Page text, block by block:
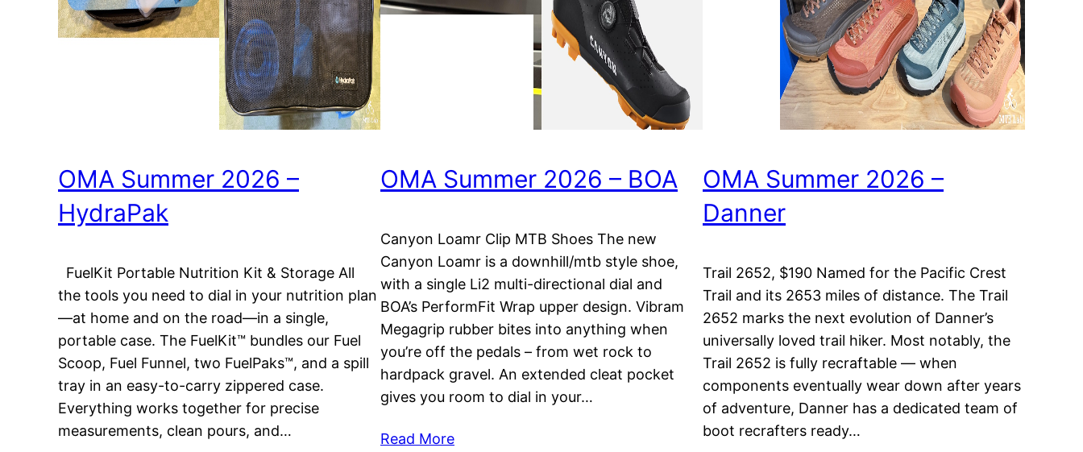
OMA Summer 2026 –
HydraPak
FuelKit Portable Nutrition Kit & Storage All
the tools you need to dial in your nutrition plan
—at home and on the road—in a single,
portable case. The FuelKit™ bundles our Fuel
Scoop, Fuel Funnel, two FuelPaks™, and a spill
tray in an easy-to-carry zippered case.
Everything works together for precise
measurements, clean pours, and…
OMA Summer 2026 – BOA
Canyon Loamr Clip MTB Shoes The new
Canyon Loamr is a downhill/mtb style shoe,
with a single Li2 multi-directional dial and
BOA’s PerformFit Wrap upper design. Vibram
Megagrip rubber bites into anything when
you’re off the pedals – from wet rock to
hardpack gravel. An extended cleat pocket
gives you room to dial in your…
Read More
OMA Summer 2026 –
Danner
Trail 2652, $190 Named for the Pacific Crest
Trail and its 2653 miles of distance. The Trail
2652 marks the next evolution of Danner’s
universally loved trail hiker. Most notably, the
Trail 2652 is fully recraftable — when
components eventually wear down after years
of adventure, Danner has a dedicated team of
boot recrafters ready…